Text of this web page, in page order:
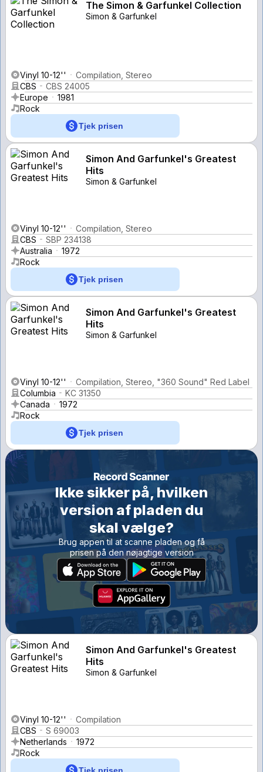
The Simon & Garfunkel Collection
Simon & Garfunkel
Vinyl 10-12''
Compilation, Stereo
CBS
CBS 24005
Europe
1981
Rock
Tjek prisen
Simon And Garfunkel's Greatest
Hits
Simon & Garfunkel
Vinyl 10-12''
Compilation, Stereo
CBS
SBP 234138
Australia
1972
Rock
Tjek prisen
Simon And Garfunkel's Greatest
Hits
Simon & Garfunkel
Vinyl 10-12''
Compilation, Stereo, "360 Sound" Red Label
Columbia
KC 31350
Canada
1972
Rock
Tjek prisen
Ikke sikker på, hvilken
version af pladen du
skal vælge?
Brug appen til at scanne pladen og få
prisen på den nøjagtige version
Simon And Garfunkel's Greatest
Hits
Simon & Garfunkel
Vinyl 10-12''
Compilation
CBS
S 69003
Netherlands
1972
Rock